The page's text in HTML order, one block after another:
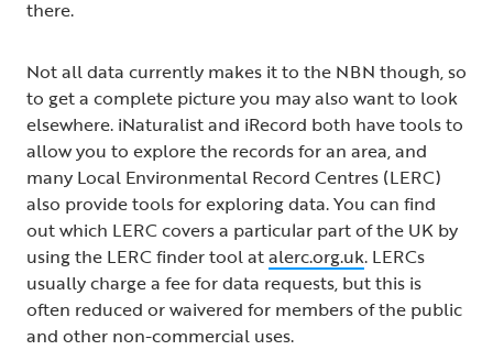
there.
Not all data currently makes it to the NBN though, so
to get a complete picture you may also want to look
elsewhere. iNaturalist and iRecord both have tools to
allow you to explore the records for an area, and
many Local Environmental Record Centres (LERC)
also provide tools for exploring data. You can find
out which LERC covers a particular part of the UK by
using the LERC finder tool atalerc.org.uk. LERCs
usually charge a fee for data requests, but this is
often reduced or waivered for members of the public
and other non-commercial uses.